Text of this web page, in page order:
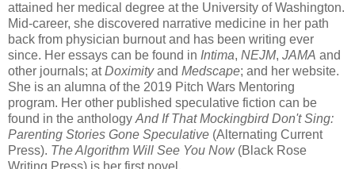
attained her medical degree at the University of Washington.
Mid-career, she discovered narrative medicine in her path
back from physician burnout and has been writing ever
since. Her essays can be found in Intima, NEJM, JAMA and
other journals; atDoximityand Medscape; and her website.
She is an alumna of the 2019 Pitch Wars Mentoring
program. Her other published speculative fiction can be
found in the anthology And If That Mockingbird Don't Sing:
Parenting Stories Gone Speculative (Alternating Current
Press). The Algorithm Will See You Now(Black Rose